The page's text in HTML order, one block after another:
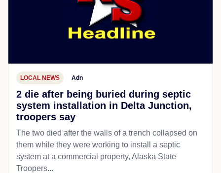
LOCAL NEWS Adn
2 die after being buried during septic
system installation in Delta Junction,
troopers say
The two died after the walls of a trench collapsed on
them while they were working to install a septic
system at a commercial property, Alaska State
Troopers...